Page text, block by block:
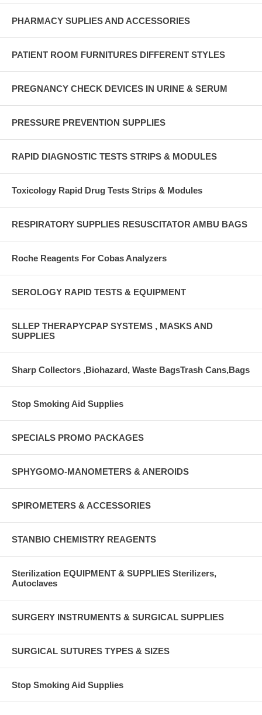
PHARMACY SUPLIES AND ACCESSORIES
PATIENT ROOM FURNITURES DIFFERENT STYLES
PREGNANCY CHECK DEVICES IN URINE & SERUM
PRESSURE PREVENTION SUPPLIES
RAPID DIAGNOSTIC TESTS STRIPS & MODULES
Toxicology Rapid Drug Tests Strips & Modules
RESPIRATORY SUPPLIES RESUSCITATOR AMBU BAGS
Roche Reagents For Cobas Analyzers
SEROLOGY RAPID TESTS & EQUIPMENT
SLLEP THERAPYCPAP SYSTEMS , MASKS AND
SUPPLIES
Sharp Collectors ,Biohazard, Waste BagsTrash Cans,Bags
Stop Smoking Aid Supplies
SPECIALS PROMO PACKAGES
SPHYGOMO-MANOMETERS & ANEROIDS
SPIROMETERS & ACCESSORIES
STANBIO CHEMISTRY REAGENTS
Sterilization EQUIPMENT & SUPPLIES Sterilizers,
Autoclaves
SURGERY INSTRUMENTS & SURGICAL SUPPLIES
SURGICAL SUTURES TYPES & SIZES
Stop Smoking Aid Supplies